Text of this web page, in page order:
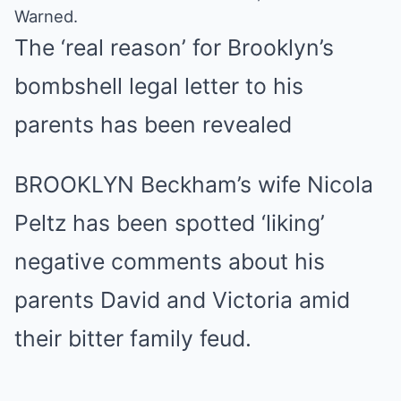
Warned.
The ‘real reason’ for Brooklyn’s
bombshell legal letter to his
parents has been revealed
BROOKLYN Beckham’s wife Nicola
Peltz has been spotted ‘liking’
negative comments about his
parents David and Victoria amid
their bitter family feud.